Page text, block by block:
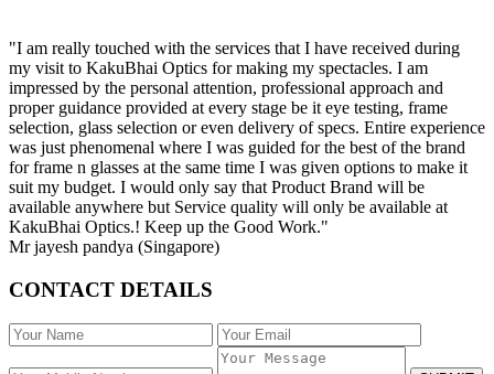
"I am really touched with the services that I have received during
my visit to KakuBhai Optics for making my spectacles. I am
impressed by the personal attention, professional approach and
proper guidance provided at every stage be it eye testing, frame
selection, glass selection or even delivery of specs. Entire experience
was just phenomenal where I was guided for the best of the brand
for frame n glasses at the same time I was given options to make it
suit my budget. I would only say that Product Brand will be
available anywhere but Service quality will only be available at
KakuBhai Optics.! Keep up the Good Work."
Mr jayesh pandya (Singapore)
CONTACT DETAILS